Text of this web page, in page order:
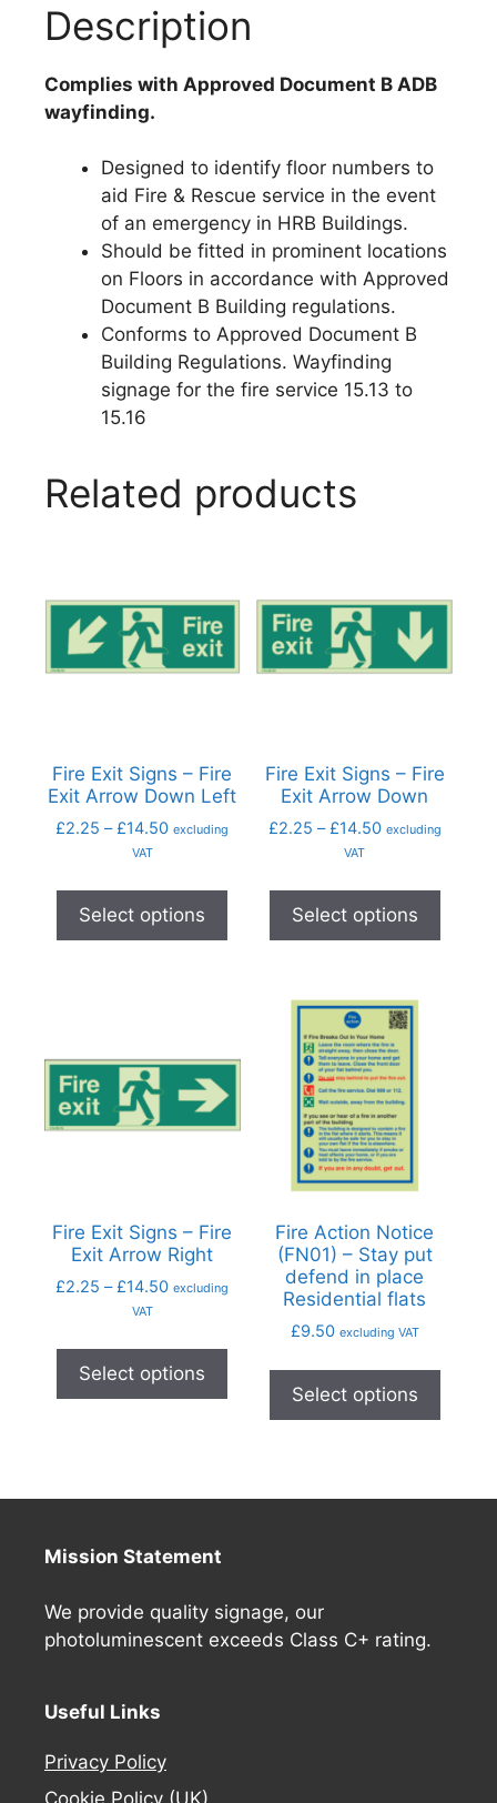
Description
Complies with Approved Document B ADB
wayfinding.
Designed to identify floor numbers to
aid Fire & Rescue service in the event
of an emergency in HRB Buildings.
Should be fitted in prominent locations
on Floors in accordance with Approved
Document B Building regulations.
Conforms to Approved Document B
Building Regulations. Wayfinding
signage for the fire service 15.13 to
15.16
Related products
Fire Exit Signs – Fire
Exit Arrow Down Left
£2.25 – £14.50 excluding
VAT
Select options
Fire Exit Signs – Fire
Exit Arrow Down
£2.25 – £14.50 excluding
VAT
Select options
Fire Exit Signs – Fire
Exit Arrow Right
£2.25 – £14.50 excluding
VAT
Select options
Fire Action Notice
(FN01) – Stay put
defend in place
Residential flats
£9.50 excluding VAT
Select options
Mission Statement
We provide quality signage, our
photoluminescent exceeds Class C+ rating.
Useful Links
Privacy Policy